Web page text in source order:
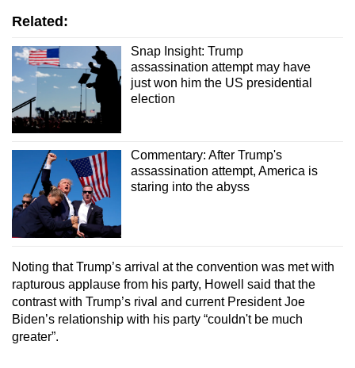
Related:
Snap Insight: Trump
assassination attempt may have
just won him the US presidential
election
Commentary: After Trump's
assassination attempt, America is
staring into the abyss
Noting that Trump’s arrival at the convention was met with
rapturous applause from his party, Howell said that the
contrast with Trump’s rival and current President Joe
Biden’s relationship with his party “couldn't be much
greater”.